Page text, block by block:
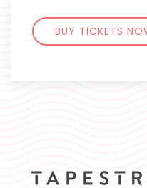
BUY TICKETS